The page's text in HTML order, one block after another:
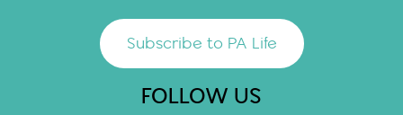
Subscribe to PA Life
FOLLOW US